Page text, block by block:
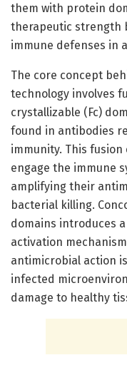
them with protein
therapeutic strength
immune defenses in
The core concept
technology involves
crystallizable (Fc)
found in antibodies
immunity. This fusion
engage the immune
amplifying their
bacterial killing.
domains introduces
activation
antimicrobial action
infected
damage to healthy